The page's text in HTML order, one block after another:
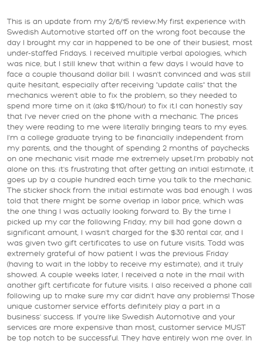
This is an update from my 2/6/15 review.My first experience with
Swedish Automotive started off on the wrong foot because the
day I brought my car in happened to be one of their busiest, most
under-staffed Fridays. I received multiple verbal apologies, which
was nice, but I still knew that within a few days I would have to
face a couple thousand dollar bill. I wasn't convinced and was still
quite hesitant, especially after receiving "update calls" that the
mechanics weren't able to fix the problem, so they needed to
spend more time on it (aka $110/hour) to fix it.I can honestly say
that I've never cried on the phone with a mechanic. The prices
they were reading to me were literally bringing tears to my eyes.
I'm a college graduate trying to be financially independent from
my parents, and the thought of spending 2 months of paychecks
on one mechanic visit made me extremely upset.I'm probably not
alone on this: it's frustrating that after getting an initial estimate, it
goes up by a couple hundred each time you talk to the mechanic.
The sticker shock from the initial estimate was bad enough. I was
told that there might be some overlap in labor price, which was
the one thing I was actually looking forward to. By the time I
picked up my car the following Friday, my bill had gone down a
significant amount, I wasn't charged for the $30 rental car, and I
was given two gift certificates to use on future visits. Todd was
extremely grateful of how patient I was the previous Friday
(having to wait in the lobby to receive my estimate), and it truly
showed. A couple weeks later, I received a note in the mail with
another gift certificate for future visits. I also received a phone call
following up to make sure my car didn't have any problems! Those
unique customer service efforts definitely play a part in a
business' success. If you're like Swedish Automotive and your
services are more expensive than most, customer service MUST
be top notch to be successful. They have entirely won me over. In